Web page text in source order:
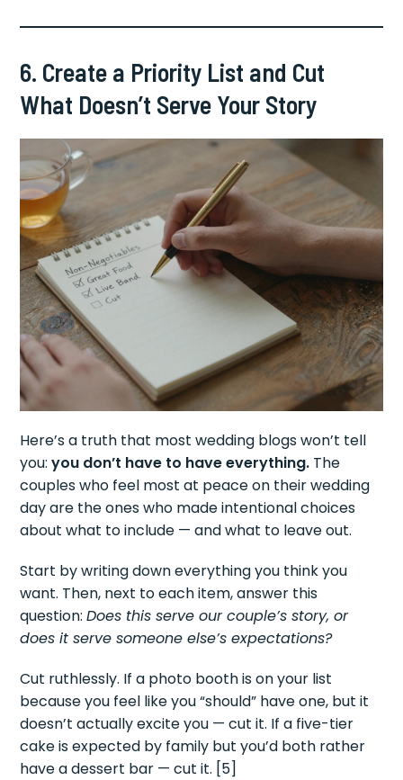
6. Create a Priority List and Cut
What Doesn’t Serve Your Story
Here’s a truth that most wedding blogs won’t tell
you:you don’t have to have everything. The
couples who feel most at peace on their wedding
day are the ones who made intentional choices
about what to include — and what to leave out.
Start by writing down everything you think you
want. Then, next to each item, answer this
question:Does this serve our couple’s story, or
does it serve someone else’s expectations?
Cut ruthlessly. If a photo booth is on your list
because you feel like you “should” have one, but it
doesn’t actually excite you — cut it. If a five-tier
cake is expected by family but you’d both rather
have a dessert bar — cut it. [5]